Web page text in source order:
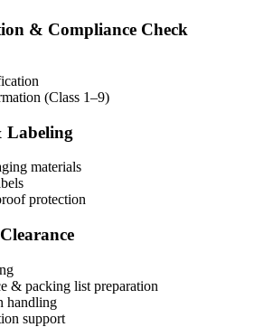
& Compliance Check
(Class 1–9)
Labeling
materials
protection
& packing list preparation
handling
support